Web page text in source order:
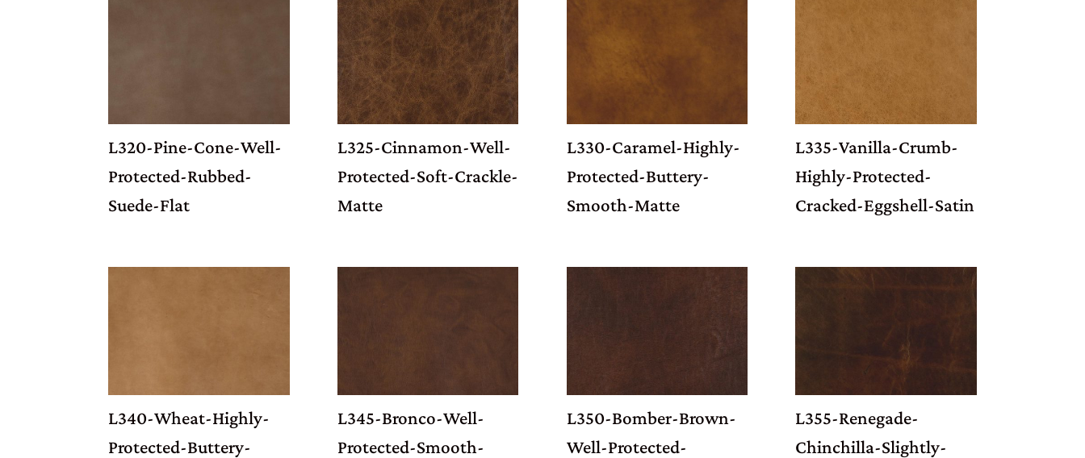
L320-Pine-Cone-Well-
Protected-Rubbed-
Suede-Flat
L325-Cinnamon-Well-
Protected-Soft-Crackle-
Matte
L330-Caramel-Highly-
Protected-Buttery-
Smooth-Matte
L335-Vanilla-Crumb-
Highly-Protected-
Cracked-Eggshell-Satin
L340-Wheat-Highly-
Protected-Buttery-
L345-Bronco-Well-
Protected-Smooth-
L350-Bomber-Brown-
Well-Protected-
L355-Renegade-
Chinchilla-Slightly-